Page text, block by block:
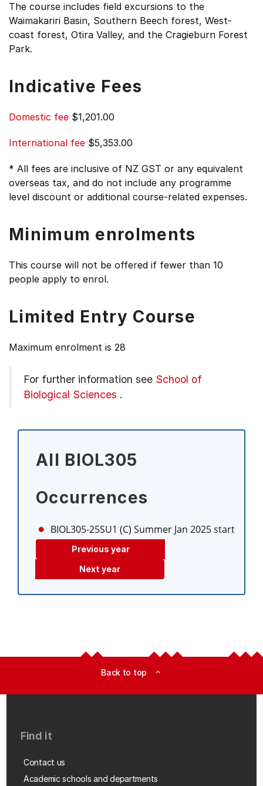
The course includes field excursions to the
Waimakariri Basin, Southern Beech forest, West-
coast forest, Otira Valley, and the Cragieburn Forest
Park.
Indicative Fees
Domestic fee $1,201.00
International fee $5,353.00
* All fees are inclusive of NZ GST or any equivalent
overseas tax, and do not include any programme
level discount or additional course-related expenses.
Minimum enrolments
This course will not be offered if fewer than 10
people apply to enrol.
Limited Entry Course
Maximum enrolment is 28
For further information see School of
Biological Sciences .
All BIOL305
Occurrences
BIOL305-25SU1 (C) Summer Jan 2025 start
Previous year
Next year
Back to top expand_less
Find it
Contact us
Academic schools and departments